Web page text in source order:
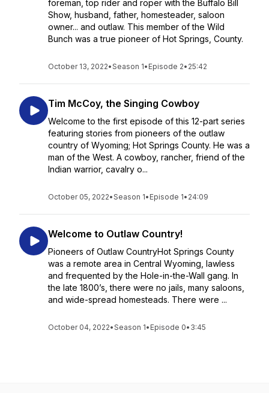
foreman, top rider and roper with the Buffalo Bill
Show, husband, father, homesteader, saloon
owner... and outlaw. This member of the Wild
Bunch was a true pioneer of Hot Springs, County.
October 13, 2022•Season 1• Episode 2• 25:42
Tim McCoy, the Singing Cowboy
Welcome to the first episode of this 12-part series
featuring stories from pioneers of the outlaw
country of Wyoming; Hot Springs County. He was a
man of the West. A cowboy, rancher, friend of the
Indian warrior, cavalry o...
October 05, 2022•Season 1• Episode 1• 24:09
Welcome to Outlaw Country!
Pioneers of Outlaw CountryHot Springs County
was a remote area in Central Wyoming, lawless
and frequented by the Hole-in-the-Wall gang. In
the late 1800’s, there were no jails, many saloons,
and wide-spread homesteads. There were ...
October 04, 2022•Season 1• Episode 0• 3:45